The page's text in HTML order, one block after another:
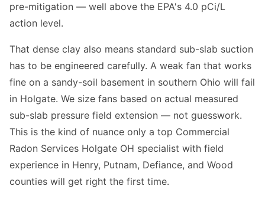
pre-mitigation — well above the EPA's 4.0 pCi/L
action level.
That dense clay also means standard sub-slab suction
has to be engineered carefully. A weak fan that works
fine on a sandy-soil basement in southern Ohio will fail
in Holgate. We size fans based on actual measured
sub-slab pressure field extension — not guesswork.
This is the kind of nuance only a top Commercial
Radon Services Holgate OH specialist with field
experience in Henry, Putnam, Defiance, and Wood
counties will get right the first time.